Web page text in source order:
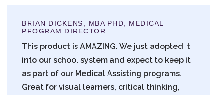
BRIAN DICKENS, MBA PHD, MEDICAL
PROGRAM DIRECTOR
This product is AMAZING. We just adopted it
into our school system and expect to keep it
as part of our Medical Assisting programs.
Great for visual learners, critical thinking,